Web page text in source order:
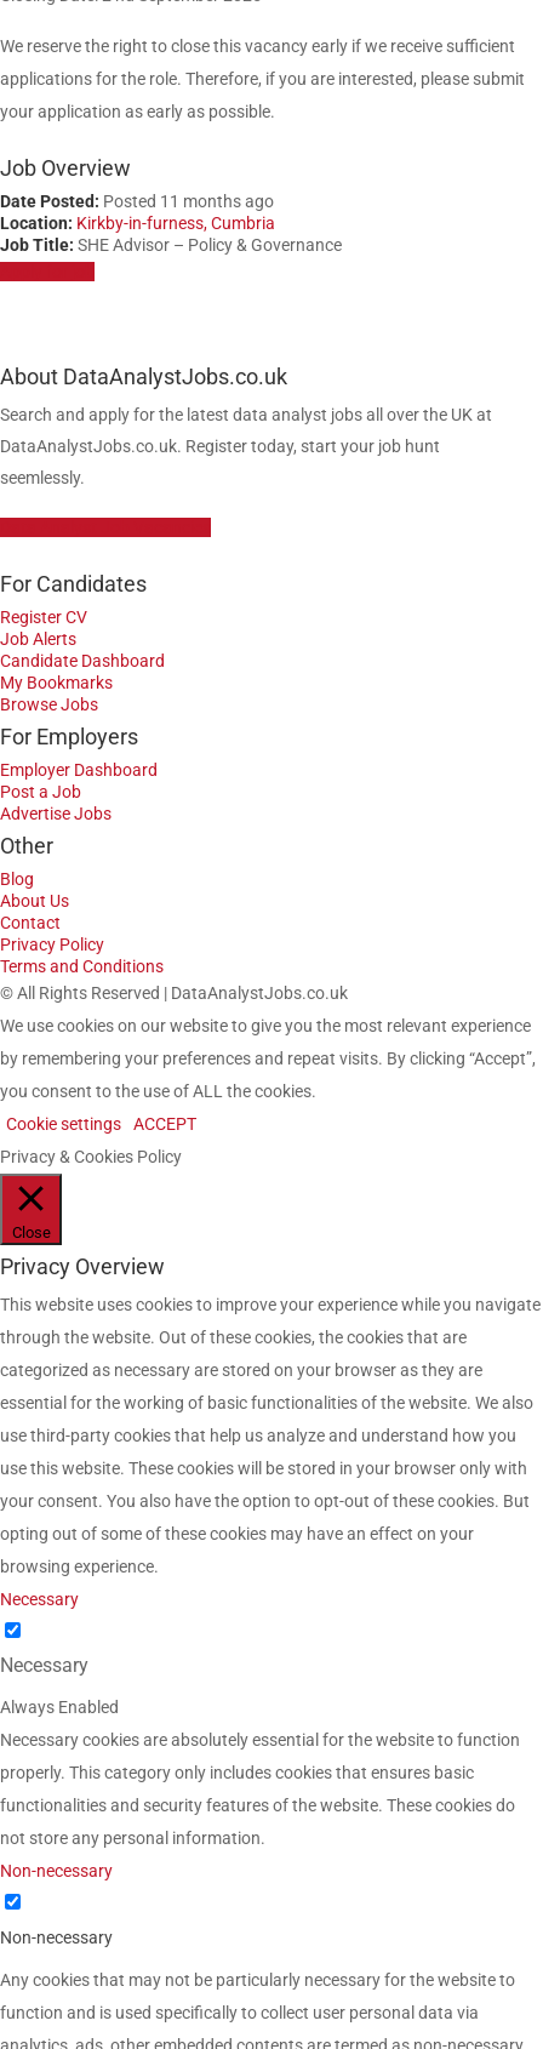
We reserve the right to close this vacancy early if we receive sufficient
applications for the role. Therefore, if you are interested, please submit
your application as early as possible.
Job Overview
Date Posted: Posted 11 months ago
Location: Kirkby-in-furness, Cumbria
Job Title: SHE Advisor – Policy & Governance
About DataAnalystJobs.co.uk
Search and apply for the latest data analyst jobs all over the UK at
DataAnalystJobs.co.uk. Register today, start your job hunt
seemlessly.
For Candidates
Register CV
Job Alerts
Candidate Dashboard
My Bookmarks
Browse Jobs
For Employers
Employer Dashboard
Post a Job
Advertise Jobs
Other
Blog
About Us
Contact
Privacy Policy
Terms and Conditions
© All Rights Reserved | DataAnalystJobs.co.uk
We use cookies on our website to give you the most relevant experience
by remembering your preferences and repeat visits. By clicking “Accept”,
you consent to the use of ALL the cookies.
Cookie settings
ACCEPT
Privacy & Cookies Policy
Close
Privacy Overview
This website uses cookies to improve your experience while you navigate
through the website. Out of these cookies, the cookies that are
categorized as necessary are stored on your browser as they are
essential for the working of basic functionalities of the website. We also
use third-party cookies that help us analyze and understand how you
use this website. These cookies will be stored in your browser only with
your consent. You also have the option to opt-out of these cookies. But
opting out of some of these cookies may have an effect on your
browsing experience.
Necessary
Necessary
Always Enabled
Necessary cookies are absolutely essential for the website to function
properly. This category only includes cookies that ensures basic
functionalities and security features of the website. These cookies do
not store any personal information.
Non-necessary
Non-necessary
Any cookies that may not be particularly necessary for the website to
function and is used specifically to collect user personal data via